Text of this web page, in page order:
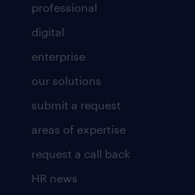
professional
digital
enterprise
our solutions
submit a request
areas of expertise
request a call back
HR news